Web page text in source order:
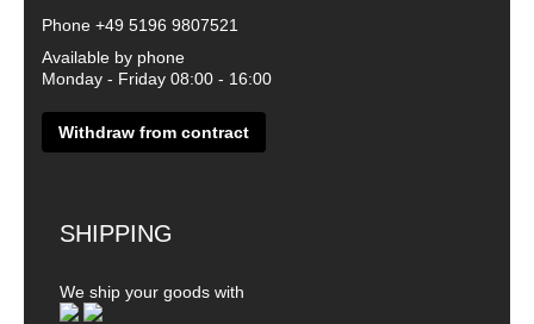
Phone +49 5196 9807521
Available by phone
Monday - Friday 08:00 - 16:00
Withdraw from contract
SHIPPING
We ship your goods with